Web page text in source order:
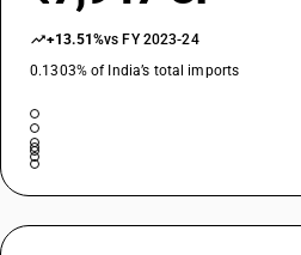
+13.51%vs FY 2023-24
0.1303% of India’s total imports